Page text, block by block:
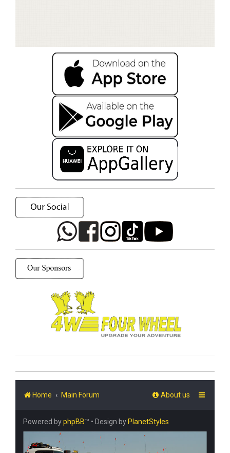
Home Main Forum About us
Powered byphpBB™ • Design by PlanetStyles